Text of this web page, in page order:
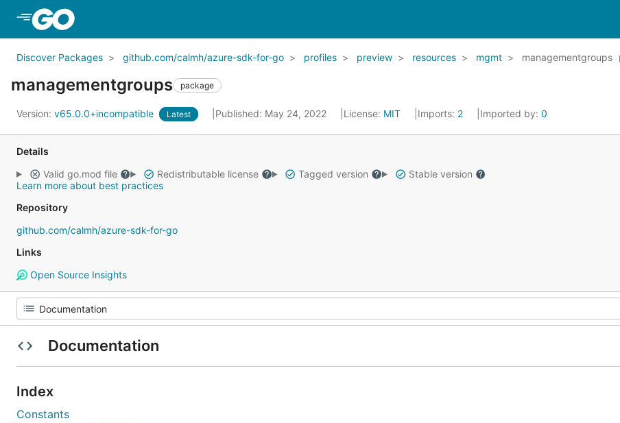
Discover Packages github.com/calmh/azure-sdk-for-go profiles preview resources mgmt managementgroups
managementgroups package
Version: v65.0.0+incompatible Latest Published: May 24, 2022 License: MIT Imports: 2 Imported by: 0
Details
Valid go.mod file
Redistributable license Tagged version
Stable version
Learn more about best practices
Repository
github.com/calmh/azure-sdk-for-go
Links
Open Source Insights
Documentation
Index
Constants